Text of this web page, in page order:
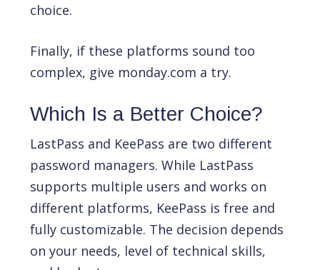
choice.
Finally, if these platforms sound too
complex, give monday.com a try.
Which Is a Better Choice?
LastPass and KeePass are two different
password managers. While LastPass
supports multiple users and works on
different platforms, KeePass is free and
fully customizable. The decision depends
on your needs, level of technical skills,